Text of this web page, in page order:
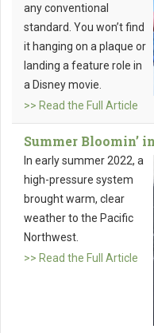
any conventional
standard. You won’t find
it hanging on a plaque or
landing a feature role in
a Disney movie.
>> Read the Full Article
Summer Bloomin’
In early summer 2022, a
high-pressure system
brought warm, clear
weather to the Pacific
Northwest.
>> Read the Full Article